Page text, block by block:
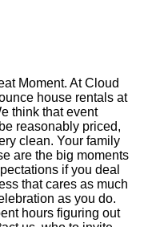
Moment. At Cloud
house rentals at
think that event
reasonably priced,
clean. Your family
are the big moments
if you deal
that cares as much
as you do.
hours figuring out